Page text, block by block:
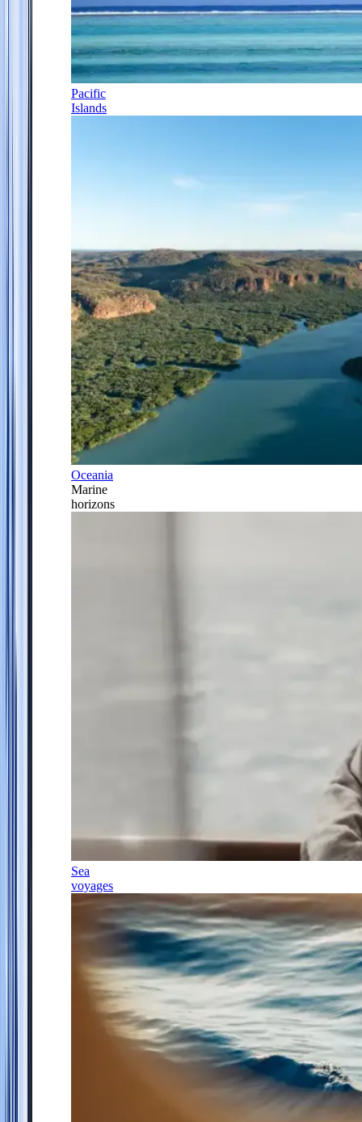
Pacific
Islands
Oceania
Marine
horizons
Sea
voyages